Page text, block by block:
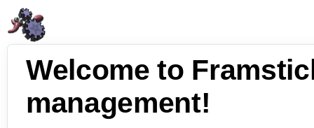
Welcome to
management!